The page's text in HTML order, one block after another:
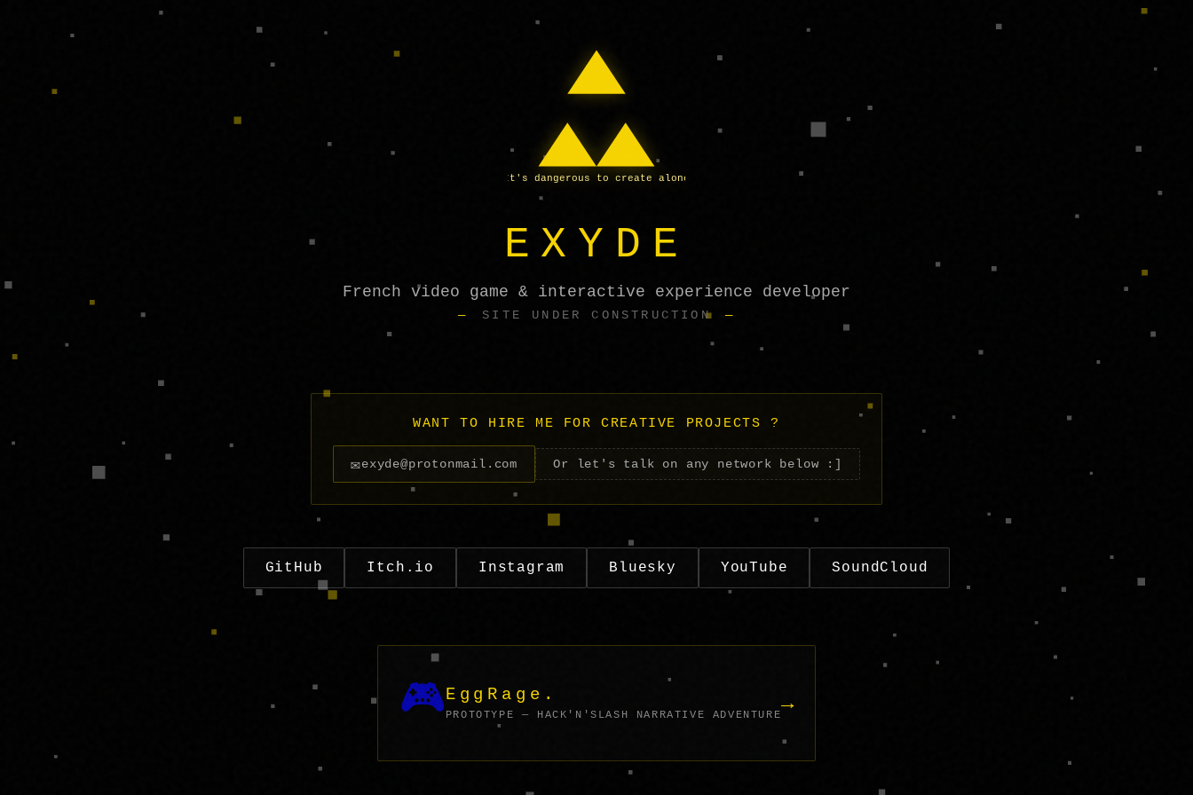
It's dangerous to create alone
EXYDE
French video game & interactive experience developer
SITE UNDER CONSTRUCTION
WANT TO HIRE ME FOR CREATIVE PROJECTS ?
✉exyde@protonmail.com Or let's talk on any network below :]
GitHub Itch.io Instagram Bluesky YouTube SoundCloud
🎮EggRage.
PROTOTYPE — HACK'N'SLASH NARRATIVE ADVENTURE→